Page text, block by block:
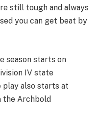
still tough and always
you can get beat by
season starts on
IV state
play also starts at
the Archbold